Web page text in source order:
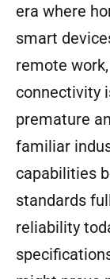
era where
smart
remote
connectivity
premature
familiar
capabilities
standards
reliability